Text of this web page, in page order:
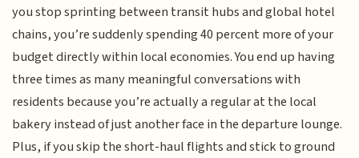
you stop sprinting between transit hubs and global hotel
chains, you’re suddenly spending 40 percent more of your
budget directly within local economies. You end up having
three times as many meaningful conversations with
residents because you’re actually a regular at the local
bakery instead of just another face in the departure lounge.
Plus, if you skip the short-haul flights and stick to ground